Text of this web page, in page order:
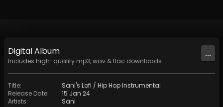
DigitalAlbum
Includes high-quality mp3, wav & flac downloads.
...
Title:
Sani's Lofi / Hip Hop Instrumental
Release Date:
15 Jan 24
Artists:
Sani